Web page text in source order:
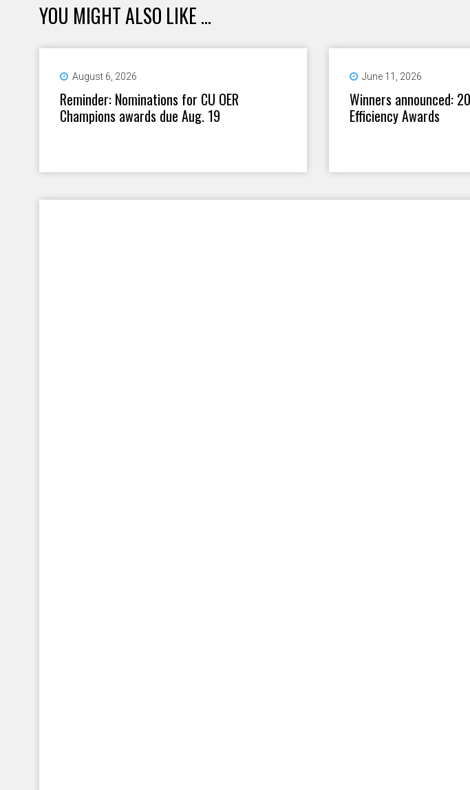
YOU MIGHT ALSO LIKE ...
August 6, 2026
Reminder: Nominations for CU OER
Champions awards due Aug. 19
June 11, 2026
Winners announced:
Efficiency Awards